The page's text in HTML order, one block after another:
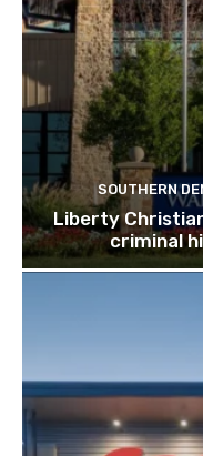
SOUTHERN
Liberty
criminal